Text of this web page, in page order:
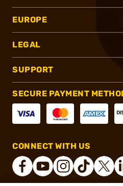
EUROPE
LEGAL
SUPPORT
SECURE PAYMENT
CONNECT WITH US